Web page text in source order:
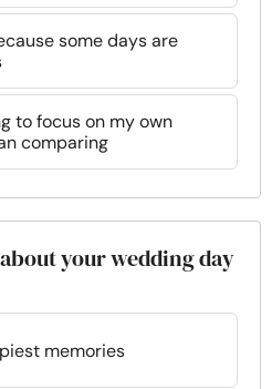
some days are
to focus on my own
comparing
your wedding day
memories